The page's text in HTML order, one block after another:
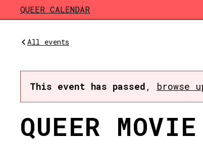
Skip to main content
QUEER CALENDAR
All events
This event has passed , browse
QUEER